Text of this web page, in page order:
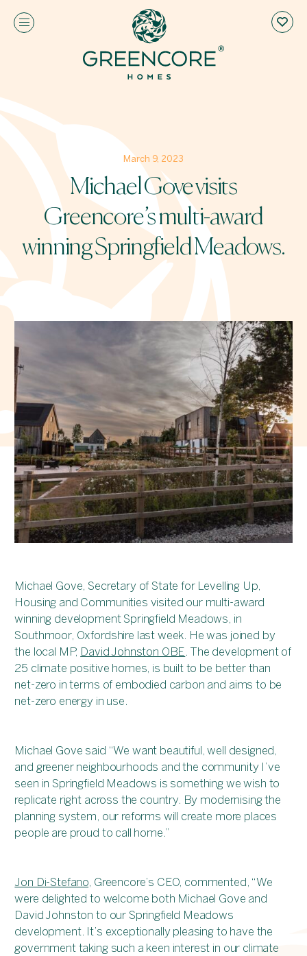
March 9, 2023
Michael Gove visits
Greencore’s multi-award
winning Springfield Meadows.
Michael Gove, Secretary of State for Levelling Up,
Housing and Communities visited our multi-award
winning development Springfield Meadows, in
Southmoor, Oxfordshire last week. He was joined by
the local MP, David Johnston OBE. The development of
25 climate positive homes, is built to be better than
net-zero in terms of embodied carbon and aims to be
net-zero energy in use.
Michael Gove said “We want beautiful, well designed,
and greener neighbourhoods and the community I’ve
seen in Springfield Meadows is something we wish to
replicate right across the country. By modernising the
planning system, our reforms will create more places
people are proud to call home.”
Jon Di-Stefano, Greencore’s CEO, commented, “We
were delighted to welcome both Michael Gove and
David Johnston to our Springfield Meadows
development. It’s exceptionally pleasing to have the
government taking such a keen interest in our climate